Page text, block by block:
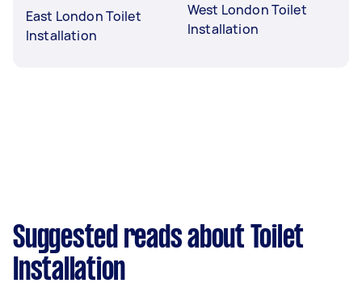
East London Toilet
Installation
West London Toilet
Installation
Suggested reads about Toilet
Installation